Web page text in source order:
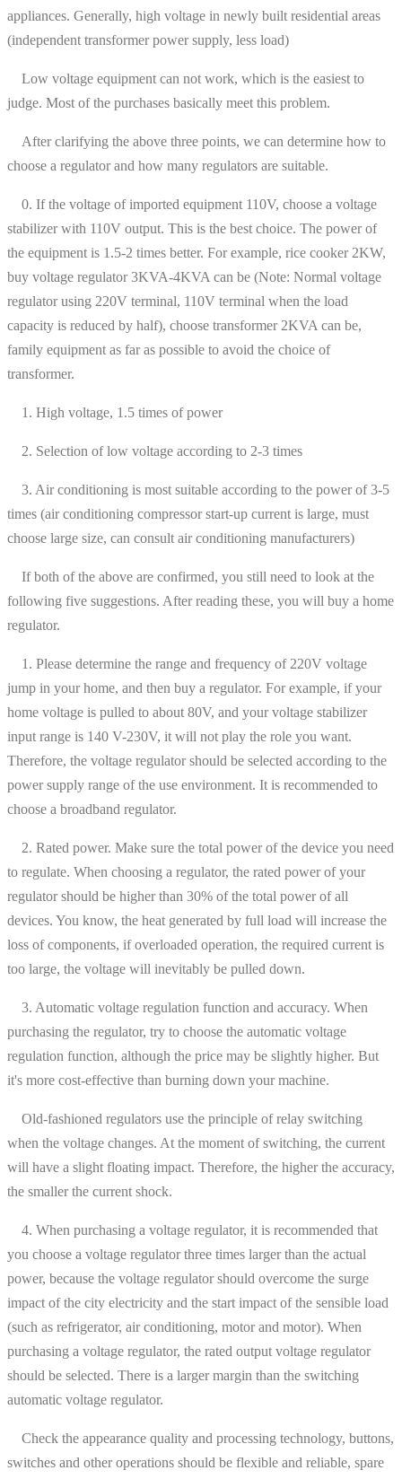
appliances. Generally, high voltage in newly built residential areas
(independent transformer power supply, less load)
Low voltage equipment can not work, which is the easiest to
judge. Most of the purchases basically meet this problem.
After clarifying the above three points, we can determine how to
choose a regulator and how many regulators are suitable.
0. If the voltage of imported equipment 110V, choose a voltage
stabilizer with 110V output. This is the best choice. The power of
the equipment is 1.5-2 times better. For example, rice cooker 2KW,
buy voltage regulator 3KVA-4KVA can be (Note: Normal voltage
regulator using 220V terminal, 110V terminal when the load
capacity is reduced by half), choose transformer 2KVA can be,
family equipment as far as possible to avoid the choice of
transformer.
1. High voltage, 1.5 times of power
2. Selection of low voltage according to 2-3 times
3. Air conditioning is most suitable according to the power of 3-5
times (air conditioning compressor start-up current is large, must
choose large size, can consult air conditioning manufacturers)
If both of the above are confirmed, you still need to look at the
following five suggestions. After reading these, you will buy a home
regulator.
1. Please determine the range and frequency of 220V voltage
jump in your home, and then buy a regulator. For example, if your
home voltage is pulled to about 80V, and your voltage stabilizer
input range is 140 V-230V, it will not play the role you want.
Therefore, the voltage regulator should be selected according to the
power supply range of the use environment. It is recommended to
choose a broadband regulator.
2. Rated power. Make sure the total power of the device you need
to regulate. When choosing a regulator, the rated power of your
regulator should be higher than 30% of the total power of all
devices. You know, the heat generated by full load will increase the
loss of components, if overloaded operation, the required current is
too large, the voltage will inevitably be pulled down.
3. Automatic voltage regulation function and accuracy. When
purchasing the regulator, try to choose the automatic voltage
regulation function, although the price may be slightly higher. But
it's more cost-effective than burning down your machine.
Old-fashioned regulators use the principle of relay switching
when the voltage changes. At the moment of switching, the current
will have a slight floating impact. Therefore, the higher the accuracy,
the smaller the current shock.
4. When purchasing a voltage regulator, it is recommended that
you choose a voltage regulator three times larger than the actual
power, because the voltage regulator should overcome the surge
impact of the city electricity and the start impact of the sensible load
(such as refrigerator, air conditioning, motor and motor). When
purchasing a voltage regulator, the rated output voltage regulator
should be selected. There is a larger margin than the switching
automatic voltage regulator.
Check the appearance quality and processing technology, buttons,
switches and other operations should be flexible and reliable, spare